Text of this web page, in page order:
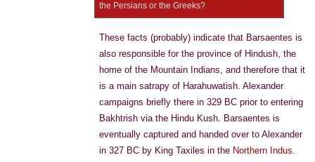
the Persians or the Greeks?
These facts (probably) indicate that Barsaentes is
also responsible for the province of Hindush, the
home of the Mountain Indians, and therefore that it
is a main satrapy of Harahuwatish. Alexander
campaigns briefly there in 329 BC prior to entering
Bakhtrish via the Hindu Kush. Barsaentes is
eventually captured and handed over to Alexander
in 327 BC by King Taxiles in the Northern Indus.